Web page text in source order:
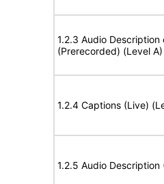
1.2.3 Audio
(Prerecorded) (Level A)
1.2.4 Captions (Live)
1.2.5 Audio